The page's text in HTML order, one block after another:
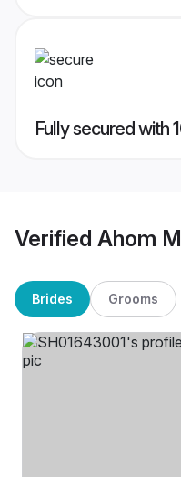
Fully secured with
Verified Ahom
Brides Grooms